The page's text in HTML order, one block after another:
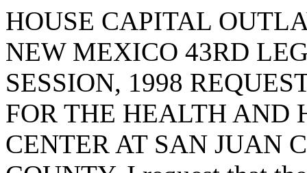
HOUSE CAPITAL
NEW MEXICO 43RD
SESSION, 1998
FOR THE HEALTH AND
CENTER AT SAN JUAN